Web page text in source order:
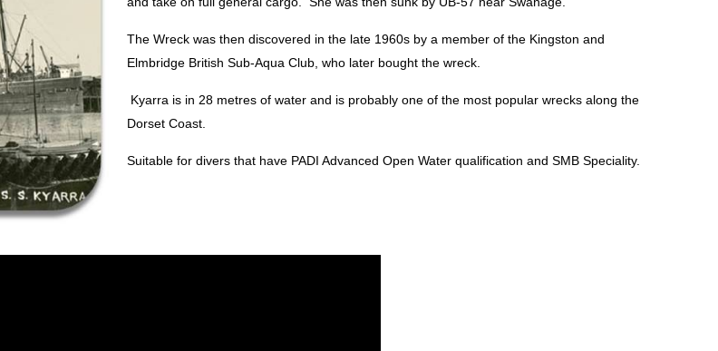
The Wreck was then discovered in the late 1960s by a member of the Kingston and
Elmbridge British Sub-Aqua Club, who later bought the wreck.
Kyarra is in 28 metres of water and is probably one of the most popular wrecks along the
Dorset Coast.
Suitable for divers that have PADI Advanced Open Water qualification and SMB Speciality.